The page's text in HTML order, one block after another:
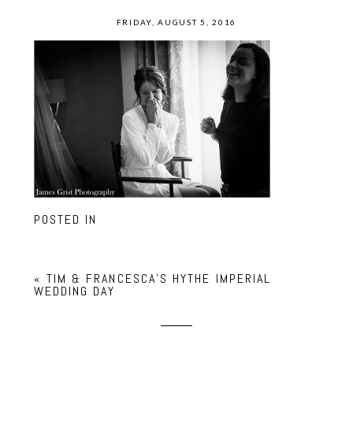
FRIDAY, AUGUST 5, 2016
POSTED IN
« TIM & FRANCESCA’S HYTHE IMPERIAL
WEDDING DAY